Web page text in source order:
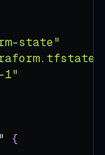
state"
1"
{